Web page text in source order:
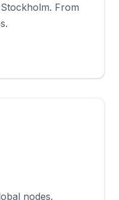
From
nodes.